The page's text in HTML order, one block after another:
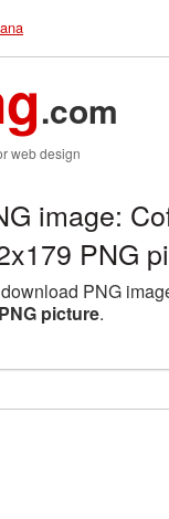
.com
web design
image:
PNG
PNG
picture.